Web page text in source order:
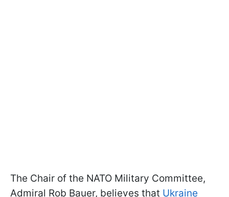
The Chair of the NATO Military Committee,
Admiral Rob Bauer, believes that Ukraine